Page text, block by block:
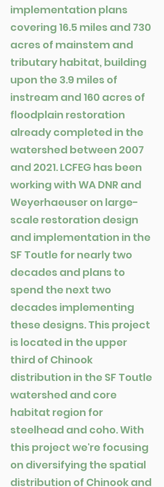
implementation plans
covering 16.5 miles and 730
acres of mainstem and
tributary habitat, building
upon the 3.9 miles of
instream and 160 acres of
floodplain restoration
already completed in the
watershed between 2007
and 2021. LCFEG has been
working with WA DNR and
Weyerhaeuser on large-
scale restoration design
and implementation in the
SF Toutle for nearly two
decades and plans to
spend the next two
decades implementing
these designs. This project
is located in the upper
third of Chinook
distribution in the SF Toutle
watershed and core
habitat region for
steelhead and coho. With
this project we're focusing
on diversifying the spatial
distribution of Chinook and